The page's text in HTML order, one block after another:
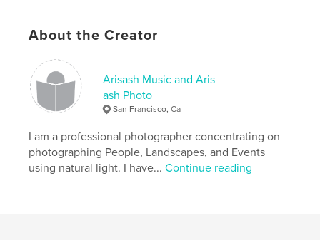
About the Creator
Arisash Music and Aris
ash Photo
San Francisco, Ca
I am a professional photographer concentrating on
photographing People, Landscapes, and Events
using natural light. I have...Continue reading